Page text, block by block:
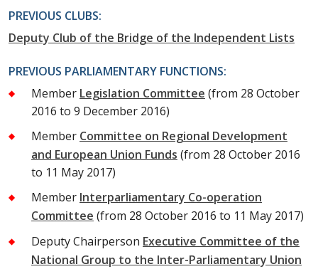
PREVIOUS CLUBS:
Deputy Club of the Bridge of the Independent Lists
PREVIOUS PARLIAMENTARY FUNCTIONS:
Member Legislation Committee (from 28 October
2016 to 9 December 2016)
Member Committee on Regional Development
and European Union Funds (from 28 October 2016
to 11 May 2017)
Member Interparliamentary Co-operation
Committee (from 28 October 2016 to 11 May 2017)
Deputy Chairperson Executive Committee of the
National Group to the Inter-Parliamentary Union